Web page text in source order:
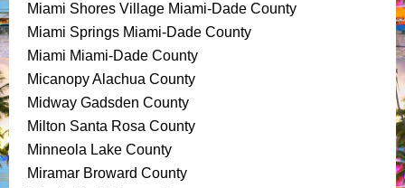
Miami Shores Village Miami-Dade County
Miami Springs Miami-Dade County
Miami Miami-Dade County
Micanopy Alachua County
Midway Gadsden County
Milton Santa Rosa County
Minneola Lake County
Miramar Broward County